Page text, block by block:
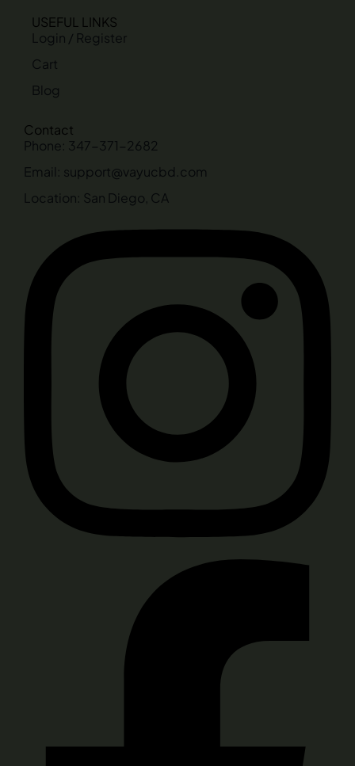
USEFUL LINKS
Login / Register
Cart
Blog
Contact
Phone: 347-371-2682
Email: support@vayucbd.com
Location: San Diego, CA